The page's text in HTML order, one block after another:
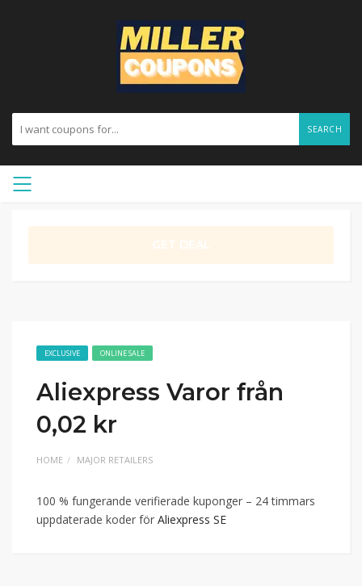
SEARCH
EXCLUSIVE ONLINE SALE
Aliexpress Varor från
0,02 kr
HOME MAJOR RETAILERS
100 % fungerande verifierade kuponger – 24 timmars
uppdaterade koder för Aliexpress SE